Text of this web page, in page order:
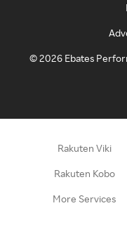
©2026 Ebates
Rakuten Viki
Rakuten Kobo
More Services